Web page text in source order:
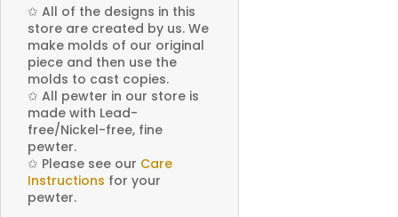
✩ All of the designs in this
store are created by us. We
make molds of our original
piece and then use the
molds to cast copies.
✩ All pewter in our store is
made with Lead-
free/Nickel-free, fine
pewter.
✩ Please see our Care
Instructions for your
pewter.